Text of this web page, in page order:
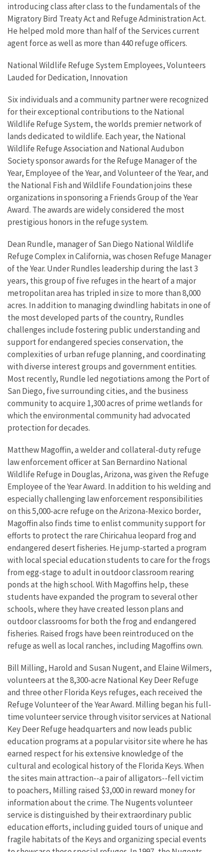
introducing class after class to the fundamentals of the
Migratory Bird Treaty Act and Refuge Administration Act.
He helped mold more than half of the Services current
agent force as well as more than 440 refuge officers.
National Wildlife Refuge System Employees, Volunteers
Lauded for Dedication, Innovation
Six individuals and a community partner were recognized
for their exceptional contributions to the National
Wildlife Refuge System, the worlds premier network of
lands dedicated to wildlife. Each year, the National
Wildlife Refuge Association and National Audubon
Society sponsor awards for the Refuge Manager of the
Year, Employee of the Year, and Volunteer of the Year, and
the National Fish and Wildlife Foundation joins these
organizations in sponsoring a Friends Group of the Year
Award. The awards are widely considered the most
prestigious honors in the refuge system.
Dean Rundle, manager of San Diego National Wildlife
Refuge Complex in California, was chosen Refuge Manager
of the Year. Under Rundles leadership during the last 3
years, this group of five refuges in the heart of a major
metropolitan area has tripled in size to more than 8,000
acres. In addition to managing dwindling habitats in one of
the most developed parts of the country, Rundles
challenges include fostering public understanding and
support for endangered species conservation, the
complexities of urban refuge planning, and coordinating
with diverse interest groups and government entities.
Most recently, Rundle led negotiations among the Port of
San Diego, five surrounding cities, and the business
community to acquire 1,300 acres of prime wetlands for
which the environmental community had advocated
protection for decades.
Matthew Magoffin, a welder and collateral-duty refuge
law enforcement officer at San Bernardino National
Wildlife Refuge in Douglas, Arizona, was given the Refuge
Employee of the Year Award. In addition to his welding and
especially challenging law enforcement responsibilities
on this 5,000-acre refuge on the Arizona-Mexico border,
Magoffin also finds time to enlist community support for
efforts to protect the rare Chiricahua leopard frog and
endangered desert fisheries. He jump-started a program
with local special education students to care for the frogs
from egg-stage to adult in outdoor classroom rearing
ponds at the high school. With Magoffins help, these
students have expanded the program to several other
schools, where they have created lesson plans and
outdoor classrooms for both the frog and endangered
fisheries. Raised frogs have been reintroduced on the
refuge as well as local ranches, including Magoffins own.
Bill Milling, Harold and Susan Nugent, and Elaine Wilmers,
volunteers at the 8,300-acre National Key Deer Refuge
and three other Florida Keys refuges, each received the
Refuge Volunteer of the Year Award. Milling began his full-
time volunteer service through visitor services at National
Key Deer Refuge headquarters and now leads public
education programs at a popular visitor site where he has
earned respect for his extensive knowledge of the
cultural and ecological history of the Florida Keys. When
the sites main attraction--a pair of alligators--fell victim
to poachers, Milling raised $3,000 in reward money for
information about the crime. The Nugents volunteer
service is distinguished by their extraordinary public
education efforts, including guided tours of unique and
fragile habitats of the Keys and organizing special events